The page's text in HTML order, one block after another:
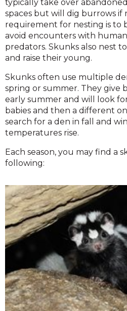
typically take over
spaces but will dig burrows if
requirement for nesting is to
avoid encounters with
predators. Skunks also nest
and raise their young.
Skunks often use multiple
spring or summer. They give
early summer and will look
babies and then a different
search for a den in fall and
temperatures rise.
Each season, you may find a
following: